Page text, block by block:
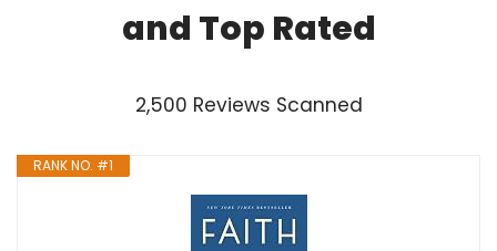
and Top Rated
2,500 Reviews Scanned
RANK NO. #1